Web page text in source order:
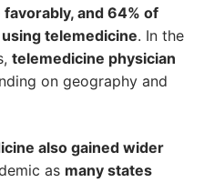
and 64% of
telemedicine. In the
telemedicine physician
on geography and
also gained wider
as many states